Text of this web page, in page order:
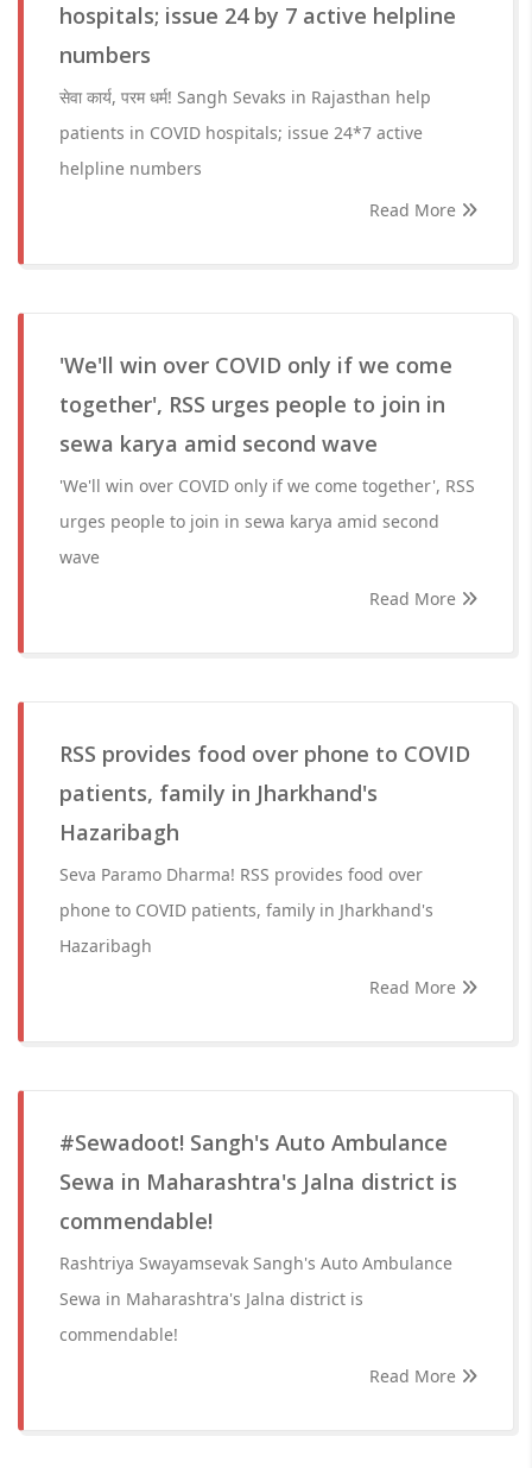
hospitals; issue 24 by 7 active helpline
numbers
सेवा कार्य, परम धर्म! Sangh Sevaks in Rajasthan help
patients in COVID hospitals; issue 24*7 active
helpline numbers
Read More
'We'll win over COVID only if we come
together', RSS urges people to join in
sewa karya amid second wave
'We'll win over COVID only if we come together', RSS
urges people to join in sewa karya amid second
wave
Read More
RSS provides food over phone to COVID
patients, family in Jharkhand's
Hazaribagh
Seva Paramo Dharma! RSS provides food over
phone to COVID patients, family in Jharkhand's
Hazaribagh
Read More
#Sewadoot! Sangh's Auto Ambulance
Sewa in Maharashtra's Jalna district is
commendable!
Rashtriya Swayamsevak Sangh's Auto Ambulance
Sewa in Maharashtra's Jalna district is
commendable!
Read More